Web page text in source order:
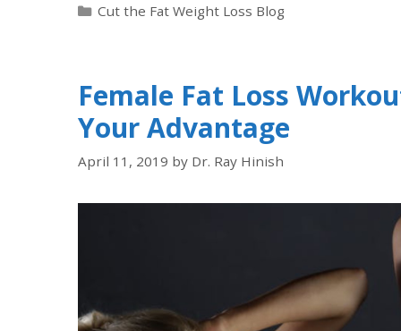
Cut the Fat Weight Loss Blog
Female Fat Loss
Your Advantage
April 11, 2019 by Dr. Ray Hinish